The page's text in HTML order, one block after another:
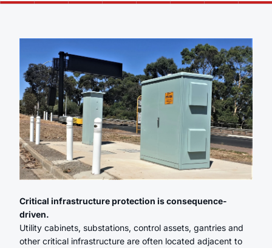
Critical infrastructure protection is consequence-
driven.
Utility cabinets, substations, control assets, gantries and
other critical infrastructure are often located adjacent to